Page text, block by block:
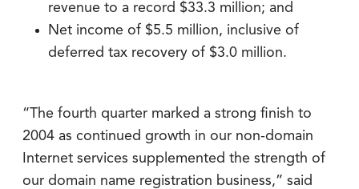
revenue to a record $33.3 million; and
Net income of $5.5 million, inclusive of
deferred tax recovery of $3.0 million.
“The fourth quarter marked a strong finish to
2004 as continued growth in our non-domain
Internet services supplemented the strength of
our domain name registration business,” said